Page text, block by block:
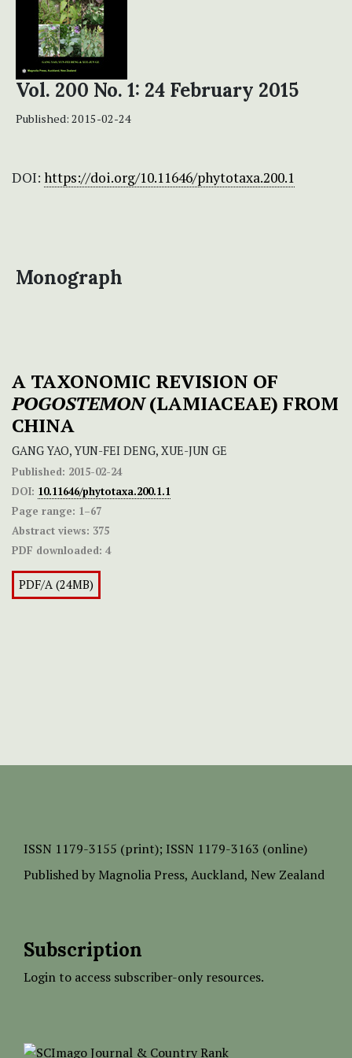
Vol. 200 No. 1: 24 February 2015
Published: 2015-02-24
DOI: https://doi.org/10.11646/phytotaxa.200.1
Monograph
A TAXONOMIC REVISION OF
POGOSTEMON(LAMIACEAE) FROM
CHINA
GANG YAO, YUN-FEI DENG, XUE-JUN GE
Published: 2015-02-24
DOI: 10.11646/phytotaxa.200.1.1
Page range: 1–67
Abstract views: 375
PDF downloaded: 4
PDF/A (24MB)
ISSN 1179-3155 (print); ISSN 1179-3163 (online)
Published by Magnolia Press, Auckland, New Zealand
Subscription
Login to access subscriber-only resources.